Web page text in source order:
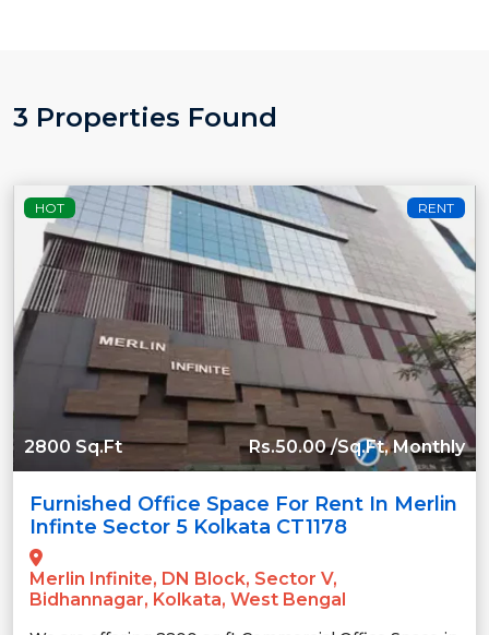
3 Properties Found
HOT RENT
2800 Sq.Ft Rs.50.00 /Sq.Ft, Monthly
Furnished Office Space For Rent In Merlin
Infinte Sector 5 Kolkata CT1178
Merlin Infinite, DN Block, Sector V,
Bidhannagar, Kolkata, West Bengal